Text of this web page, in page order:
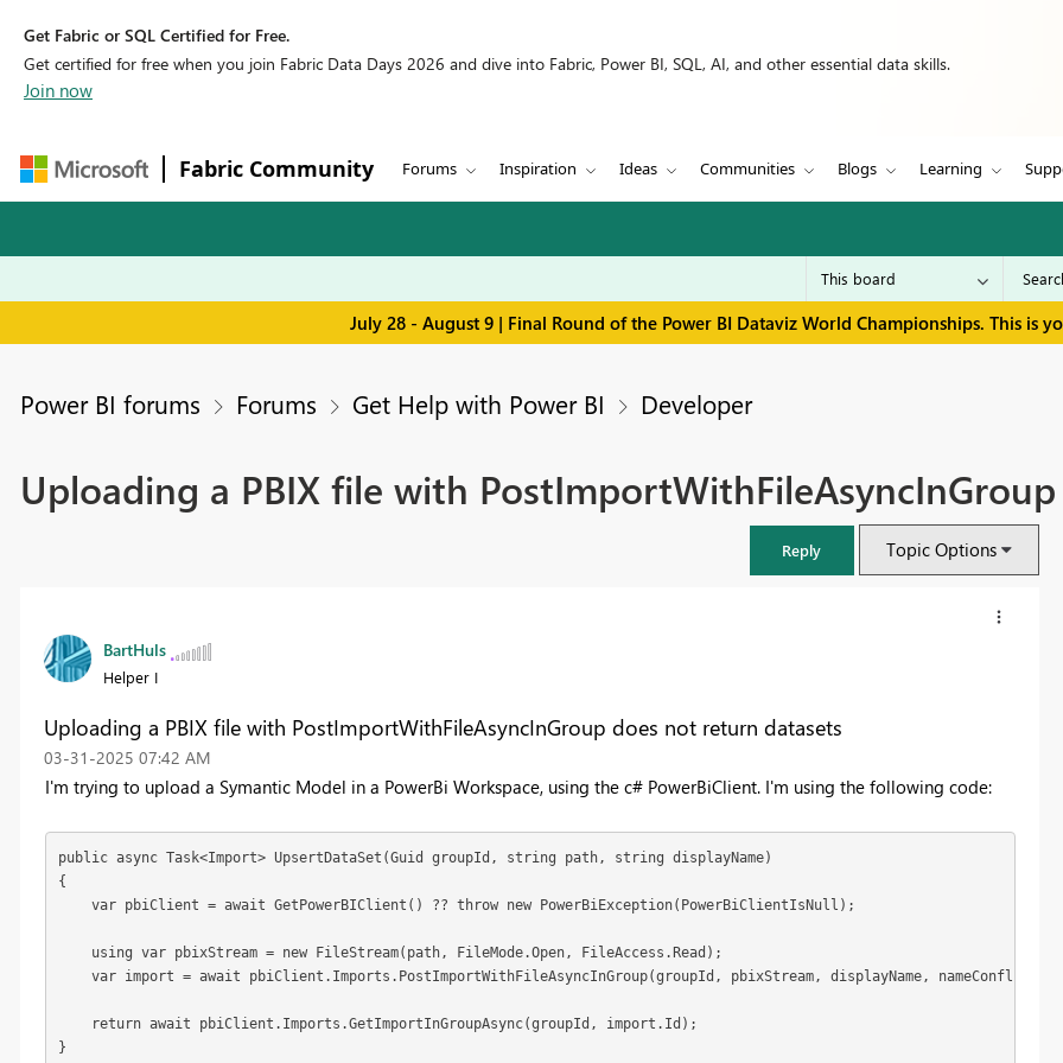
Get Fabric or SQL Certified for Free.
Get certified for free when you join Fabric Data Days 2026 and dive into Fabric, Power BI, SQL, AI, and other essential data skills.
Join now
Fabric Community Forums Inspiration Ideas Communities Blogs Learning
July 28 - August 9 | Final Round of the Power BI Dataviz World Championships. This is
Power BI forums Forums Get Help with Power BI Developer
Uploading a PBIX file with
Reply Topic Options
BartHuls
Helper I
Uploading a PBIX file with PostImportWithFileAsyncInGroup does not return datasets
‎03-31-2025 07:42 AM
I'm trying to upload a Symantic Model in a PowerBi Workspace, using the c# PowerBiClient. I'm using the following code:
public async Task<Import> UpsertDataSet(Guid groupId, string path, string displayName)
{
    var pbiClient = await GetPowerBIClient() ?? throw new PowerBiException(PowerBiClientIsNull);
    using var pbixStream = new FileStream(path, FileMode.Open, FileAccess.Read);
var import = await pbiClient.Imports.PostImportWithFileAsyncInGroup(groupId, pbixStream, displayName, nameConflict:
    return await pbiClient.Imports.GetImportInGroupAsync(groupId, import.Id);
}
FabCon & SQLCon – Barcelona 2026
Join us in Barcelona for FabCon and SQLCon, the Fabric, Power BI,
Register now